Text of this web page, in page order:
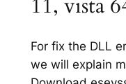
11, vista
For fix the DLL
we will explain